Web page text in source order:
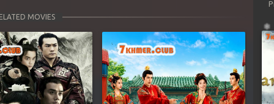
MOVIES